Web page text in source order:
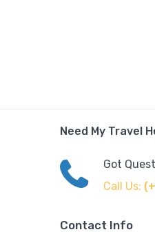
Need My Travel
Got
Call Us:
Contact Info